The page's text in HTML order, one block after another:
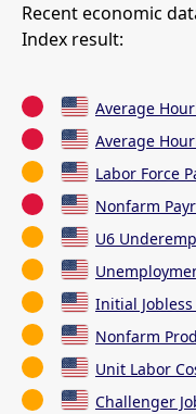
Recent economic
Index result:
Average
Average
Labor Force
Nonfarm
U6
Initial Jobless
Nonfarm
Unit Labor
Challenger